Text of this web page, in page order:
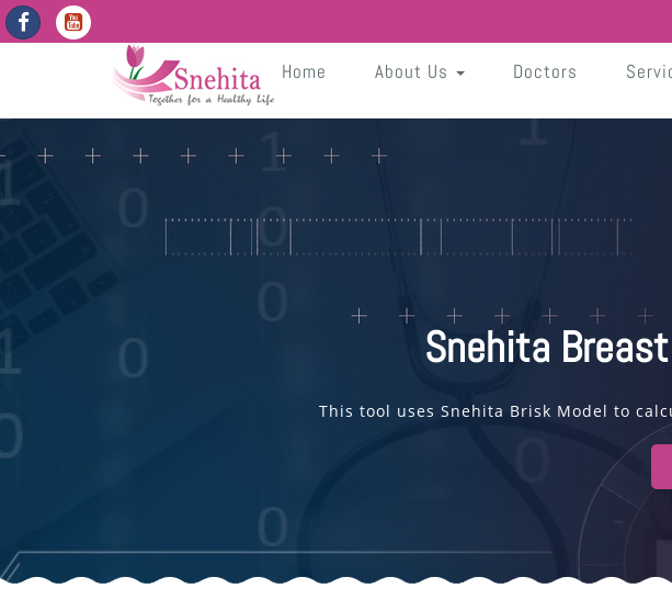
Sneh Home About Us Doctors
https://snehita.in/get-app-enabled-dates
pNQdMADzfxB9GVZ6J3IsTWD8Gakxb9Fk0Nd50rNG
Snehita
This tool uses Snehita Brisk Model to